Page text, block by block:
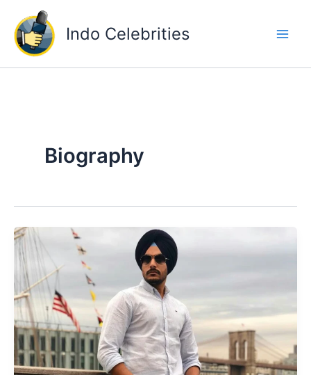
content
Indo Celebrities
Biography